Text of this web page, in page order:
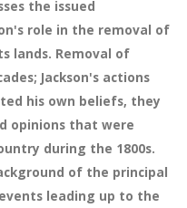
the issued
role in the removal of
lands. Removal of
Jackson's actions
his own beliefs, they
opinions that were
during the 1800s.
of the principal
leading up to the